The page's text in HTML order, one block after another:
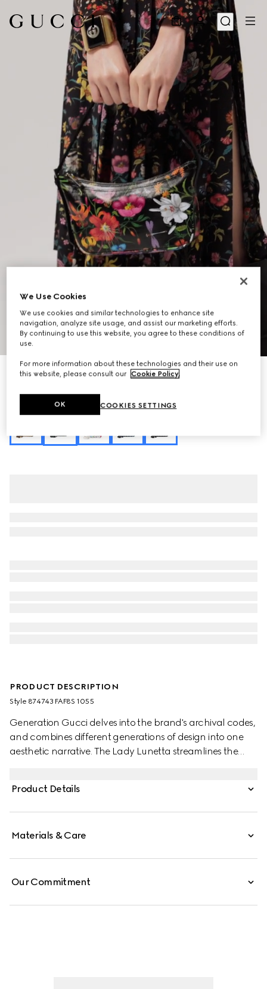
11
Personalise with initials
Lady Lunetta small shoulder bag
€ 1.325
black and multicolor canvas
PRODUCT DESCRIPTION
Style ‎874743 FAF8S 1055
Generation Gucci delves into the brand's archival codes,
and combines different generations of design into one
aesthetic narrative. The Lady Lunetta streamlines the
coated canvas, complete with an additional strap.
Product Details
Materials & Care
Our Commitment
We Use Cookies
We use cookies and similar technologies to enhance site
navigation, analyze site usage, and assist our marketing efforts.
By continuing to use this website, you agree to these conditions of
use.
For more information about these technologies and their use on
this website, please consult our Cookie Policy.
COOKIES SETTINGS
OK